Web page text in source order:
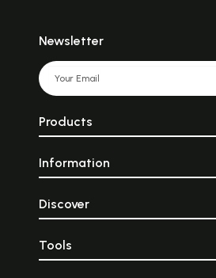
Newsletter
Products
Information
Discover
Tools